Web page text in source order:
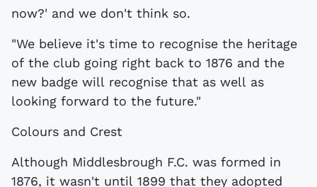
now?' and we don't think so.
"We believe it's time to recognise the heritage
of the club going right back to 1876 and the
new badge will recognise that as well as
looking forward to the future."
Colours and Crest
Although Middlesbrough F.C. was formed in
1876, it wasn't until 1899 that they adopted